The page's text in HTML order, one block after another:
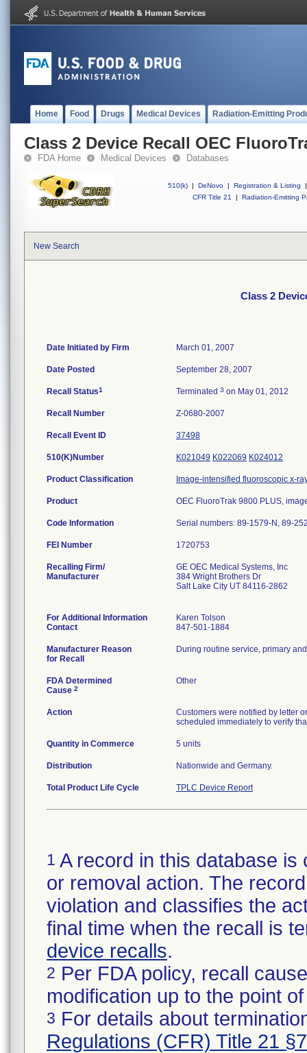
Home Food Drugs Medical Devices Radiation-Emitting
Class 2 Device Recall OEC
FDA Home Medical Devices Databases
510(k) | DeNovo | Registration & Listing
|
CFR Title 21
| Radiation-Emitting
New Search
Class 2
Date Initiated by Firm March 01, 2007
Date Posted September 28, 2007
Recall Status1 Terminated 3 on May 01, 2012
Recall Number Z-0680-2007
Recall Event ID 37498
510(K)Number K021049 K022069 K024012
Product Classification Image-intensified fluoroscopic x-
Product OEC FluoroTrak 9800 PLUS,
Code Information Serial numbers: 89-1579-N, 89-
FEI Number
Recalling Firm/
Manufacturer
GE OEC Medical Systems, Inc
384 Wright Brothers Dr
Salt Lake City UT 84116-2862
For Additional Information
Contact
Karen Tolson
847-501-1884
Manufacturer Reason
for Recall
During routine service, primary
FDA Determined
Cause 2
Other
Action
Customers were notified by letter
scheduled immediately to verify
Quantity in Commerce 5 units
Distribution Nationwide and Germany.
Total Product Life Cycle TPLC Device Report
1 A record in this database
or removal action. The
violation and classifies the
final time when the recall is
device recalls.
2 Per FDA policy, recall
modification up to the point
3 For details about
Regulations (CFR) Title 21